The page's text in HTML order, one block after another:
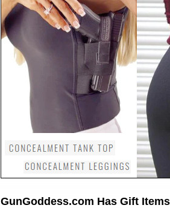
GunGoddess.com Has Gift